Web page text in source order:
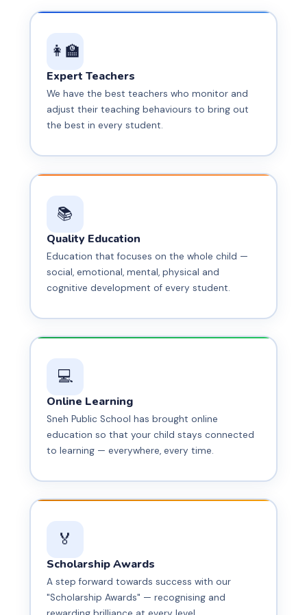
✏️ Main
🏫 Our
Campus
🕐 School Timing
Security
🕐 School
👩‍🏫
Expert Teachers
We have the best teachers who monitor and
adjust their teaching behaviours to bring out
the best in every student.
📚
Quality Education
Education that focuses on the whole child —
social, emotional, mental, physical and
cognitive development of every student.
💻
Online Learning
Sneh Public School has brought online
education so that your child stays connected
to learning — everywhere, every time.
🏅
Scholarship Awards
A step forward towards success with our
"Scholarship Awards" — recognising and